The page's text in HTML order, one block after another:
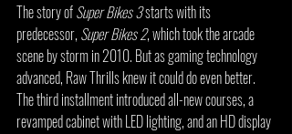
The story of Super Bikes 3 starts with its
predecessor, Super Bikes 2, which took the arcade
scene by storm in 2010. But as gaming technology
advanced, Raw Thrills knew it could do even better.
The third installment introduced all-new courses, a
revamped cabinet with LED lighting, and an HD display